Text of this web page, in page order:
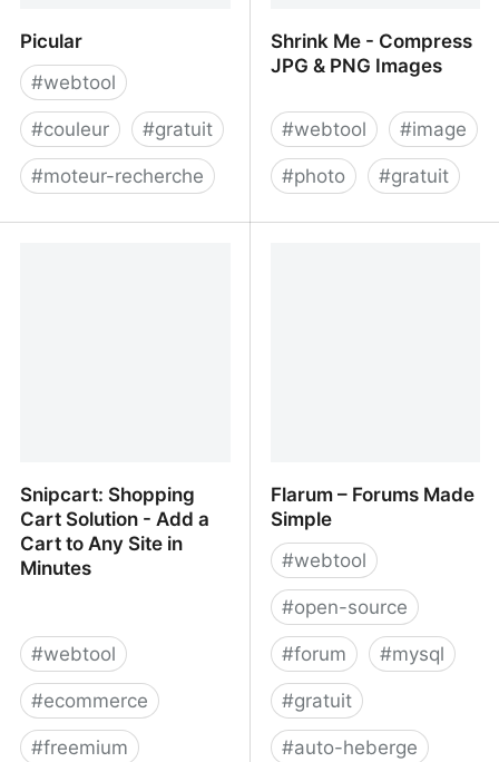
Picular
#webtool
#couleur #gratuit
#moteur-recherche
Shrink Me - Compress
JPG & PNG Images
#webtool #image
#photo #gratuit
Snipcart: Shopping
Cart Solution - Add a
Cart to Any Site in
Minutes
#webtool
#ecommerce
#freemium
Flarum – Forums Made
Simple
#webtool
#open-source
#forum #mysql
#gratuit
#auto-heberge